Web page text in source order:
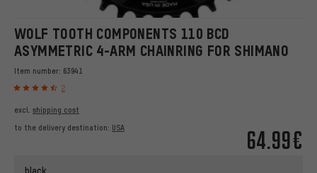
WOLF TOOTH COMPONENTS 110 BCD
ASYMMETRIC 4-ARM CHAINRING FOR SHIMANO
Item number: 63941
2
64.99€
excl. shipping cost
to the delivery destination: USA
black